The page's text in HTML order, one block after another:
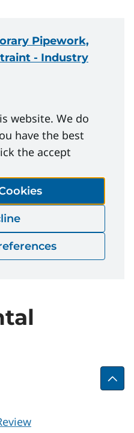
Pipework,
- Industry
Form - Industry
website. We do
have the best
the accept